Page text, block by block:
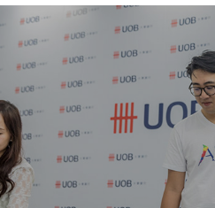
ARTCentral Hong Kong